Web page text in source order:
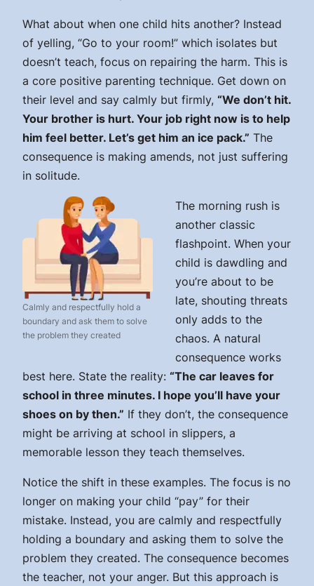
What about when one child hits another? Instead
of yelling, “Go to your room!” which isolates but
doesn’t teach, focus on repairing the harm. This is
a core positive parenting technique. Get down on
their level and say calmly but firmly, “We don’t hit.
Your brother is hurt. Your job right now is to help
him feel better. Let’s get him an ice pack.” The
consequence is making amends, not just suffering
in solitude.
Calmly and respectfully hold a
boundary and ask them to solve
the problem they created
The morning rush is
another classic
flashpoint. When your
child is dawdling and
you’re about to be
late, shouting threats
only adds to the
chaos. A natural
consequence works
best here. State the reality: “The car leaves for
school in three minutes. I hope you’ll have your
shoes on by then.” If they don’t, the consequence
might be arriving at school in slippers, a
memorable lesson they teach themselves.
Notice the shift in these examples. The focus is no
longer on making your child “pay” for their
mistake. Instead, you are calmly and respectfully
holding a boundary and asking them to solve the
problem they created. The consequence becomes
the teacher, not your anger. But this approach is